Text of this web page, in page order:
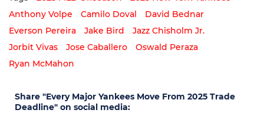
Anthony Volpe
Camilo Doval
David Bednar
Everson Pereira
Jake Bird
Jazz Chisholm Jr.
Jorbit Vivas
Jose Caballero
Oswald Peraza
Ryan McMahon
Share "Every Major Yankees Move From 2025 Trade
Deadline" on social media: